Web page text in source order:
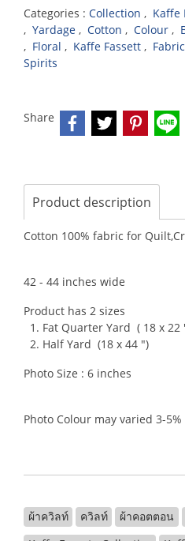
Categories : Collection , Kaffe
, Yardage , Cotton , Colour ,
, Floral , Kaffe Fassett ,
Spirits
Share
Product description
Cotton 100% fabric for
42 - 44 inches wide
Product has 2 sizes
1. Fat Quarter Yard ( 18 x
2. Half Yard (18 x 44 ")
Photo Size : 6 inches
Photo Colour may varied 3-
ผ้าควิลท์ ควิลท์ ผ้าคอตตอน